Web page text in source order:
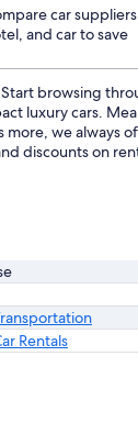
car
and car to save
browsing
luxury cars.
we always
discounts on
Rentals